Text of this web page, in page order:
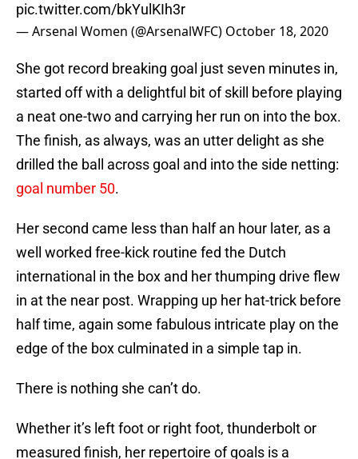
pic.twitter.com/bkYulKIh3r
— Arsenal Women (@ArsenalWFC) October 18, 2020
She got record breaking goal just seven minutes in,
started off with a delightful bit of skill before playing
a neat one-two and carrying her run on into the box.
The finish, as always, was an utter delight as she
drilled the ball across goal and into the side netting:
goal number 50.
Her second came less than half an hour later, as a
well worked free-kick routine fed the Dutch
international in the box and her thumping drive flew
in at the near post. Wrapping up her hat-trick before
half time, again some fabulous intricate play on the
edge of the box culminated in a simple tap in.
There is nothing she can’t do.
Whether it’s left foot or right foot, thunderbolt or
measured finish, her repertoire of goals is a